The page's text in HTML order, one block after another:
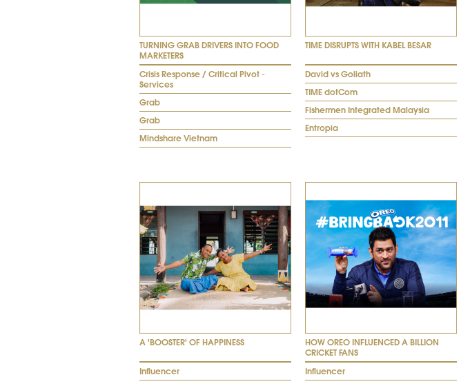
TURNING GRAB DRIVERS INTO FOOD
MARKETERS
Crisis Response / Critical Pivot -
Services
Grab
Grab
Mindshare Vietnam
TIME DISRUPTS WITH KABEL BESAR
David vs Goliath
TIME dotCom
Fishermen Integrated Malaysia
Entropia
A 'BOOSTER' OF HAPPINESS
Influencer
HOW OREO INFLUENCED A BILLION
CRICKET FANS
Influencer